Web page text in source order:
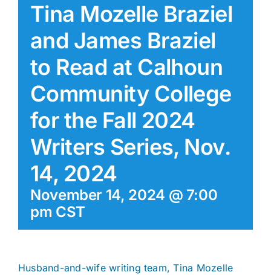
Tina Mozelle Braziel
and James Braziel
to Read at Calhoun
Community College
for the Fall 2024
Writers Series, Nov.
14, 2024
November 14, 2024 @ 7:00
pm CST
Husband-and-wife writing team, Tina Mozelle